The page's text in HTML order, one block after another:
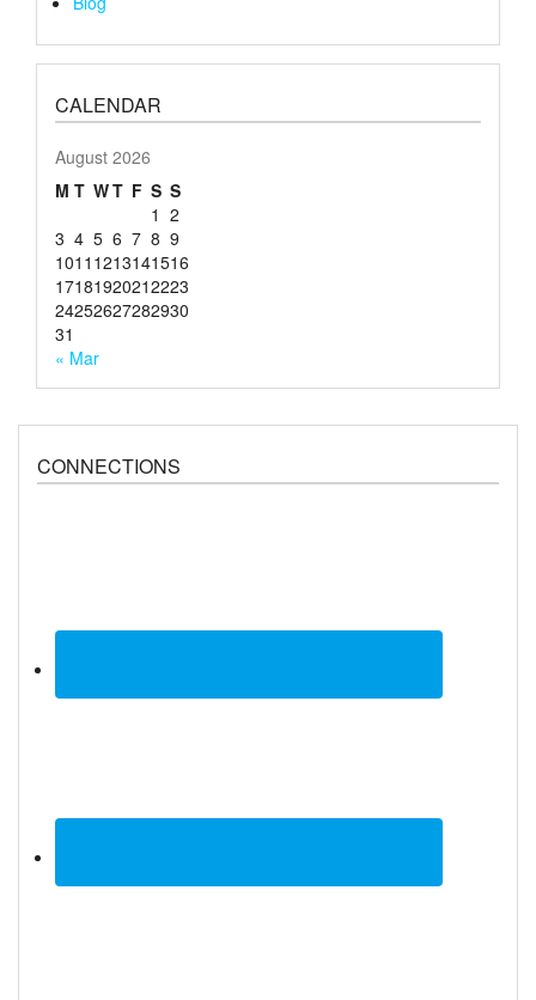
CALENDAR
August 2026
M T WT F S S
1 2
3 4 5 6 7 8 9
1011 1213141516
17181920212223
24252627282930
31
« Mar
CONNECTIONS